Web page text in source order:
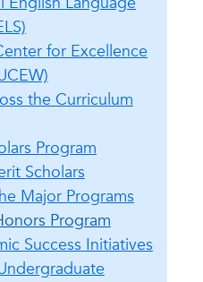
for Excellence
the Curriculum
Program
Scholars
Major Programs
Program
Success Initiatives